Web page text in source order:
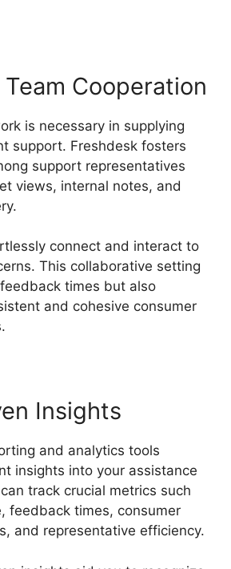
Cooperation
is necessary in supplying
support. Freshdesk fosters
support representatives
views, internal notes, and
connect and interact to
This collaborative setting
times but also
and cohesive consumer
Insights
and analytics tools
insights into your assistance
track crucial metrics such
feedback times, consumer
and representative efficiency.